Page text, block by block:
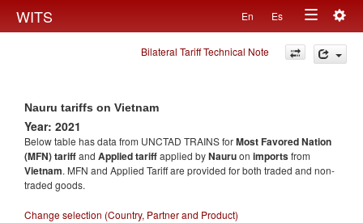
WITS En Es
Toggle
navigation
Bilateral Tariff Technical Note
Nauru tariffs on Vietnam
Year: 2021
Below table has data from UNCTAD TRAINS forMost Favored Nation
(MFN) tariffand Applied tariffapplied byNauruon importsfrom
Vietnam. MFN and Applied Tariff are provided for both traded and non-
traded goods.
Change selection (Country, Partner and Product)